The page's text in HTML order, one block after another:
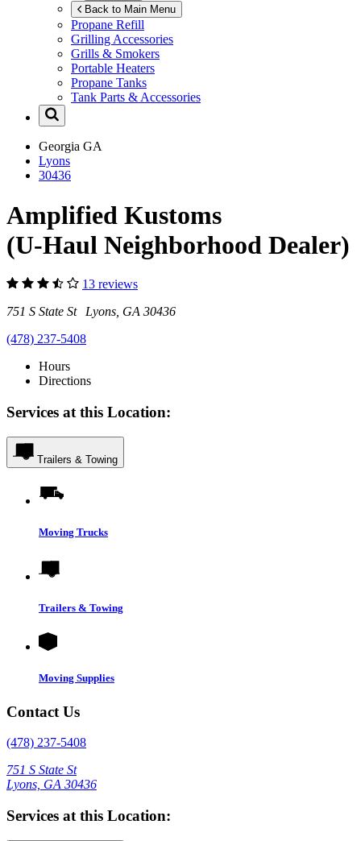
Back to Main Menu
Propane Refill
Grilling Accessories
Grills & Smokers
Portable Heaters
Propane Tanks
Tank Parts & Accessories
Georgia GA
Lyons
30436
Amplified Kustoms
(U-Haul Neighborhood Dealer)
13 reviews
751 S State St Lyons, GA 30436
(478) 237-5408
Hours
Directions
Services at this Location:
Trailers & Towing
Moving Trucks
Trailers & Towing
Moving Supplies
Contact Us
(478) 237-5408
751 S State St
Lyons, GA 30436
Services at this Location: